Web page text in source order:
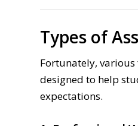
Types of
Fortunately,
designed to help
expectations.